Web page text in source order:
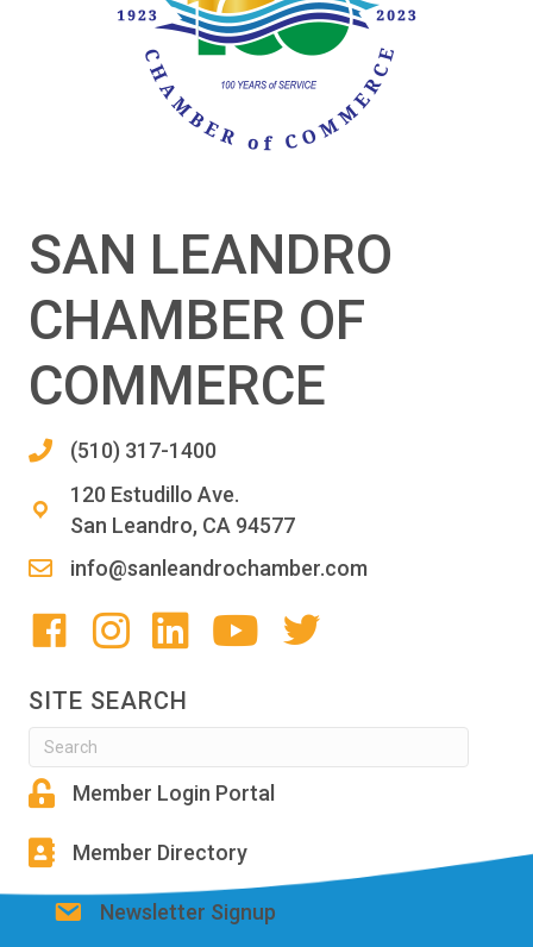
SAN LEANDRO
CHAMBER OF
COMMERCE
(510) 317-1400
120 Estudillo Ave.
San Leandro, CA 94577
info@sanleandrochamber.com
SITE SEARCH
Member Login Portal
Member Directory
Newsletter Signup